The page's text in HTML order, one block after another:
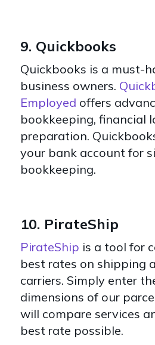
9. Quickbooks
Quickbooks is a must-
business owners.
Employed offers
bookkeeping, financial
preparation.
your bank account for
bookkeeping.
10. PirateShip
PirateShip is a tool for
best rates on shipping
carriers. Simply enter
dimensions of our
will compare services
best rate possible.